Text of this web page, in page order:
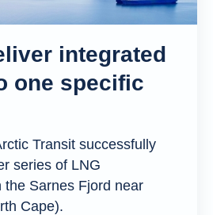
integrated
one specific
Transit successfully
series of LNG
the Sarnes Fjord near
Cape).